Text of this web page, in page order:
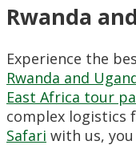
Rwanda
Experience the
Rwanda and
East Africa tour
complex logistics
Safari with us,